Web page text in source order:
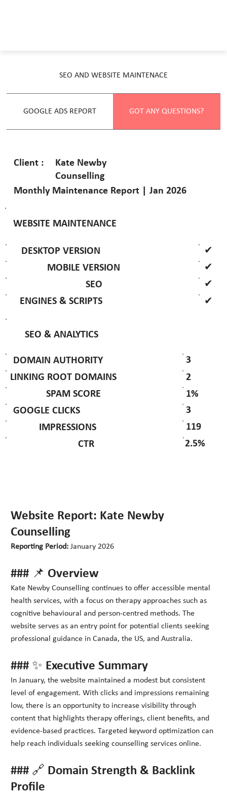
Client :
Kate Newby
Counselling
Monthly Maintenance Report | Jan 2026
SEO AND WEBSITE MAINTENACE
GOOGLE ADS REPORT GOT ANY QUESTIONS?
WEBSITE MAINTENANCE
DESKTOP VERSION
✔
MOBILE VERSION
✔
SEO
✔
ENGINES & SCRIPTS
✔
Website Report: Kate Newby
Counselling
Reporting Period: January 2026
### 📌 Overview
Kate Newby Counselling continues to offer accessible mental
health services, with a focus on therapy approaches such as
cognitive behavioural and person-centred methods. The
website serves as an entry point for potential clients seeking
professional guidance in Canada, the US, and Australia.
### ✨ Executive Summary
In January, the website maintained a modest but consistent
level of engagement. With clicks and impressions remaining
low, there is an opportunity to increase visibility through
content that highlights therapy offerings, client benefits, and
evidence-based practices. Targeted keyword optimization can
help reach individuals seeking counselling services online.
### 🔗 Domain Strength & Backlink
Profile
SEO & ANALYTICS
DOMAIN AUTHORITY
3
LINKING ROOT DOMAINS
2
SPAM SCORE
1%
GOOGLE CLICKS
3
IMPRESSIONS
119
CTR
2.5%